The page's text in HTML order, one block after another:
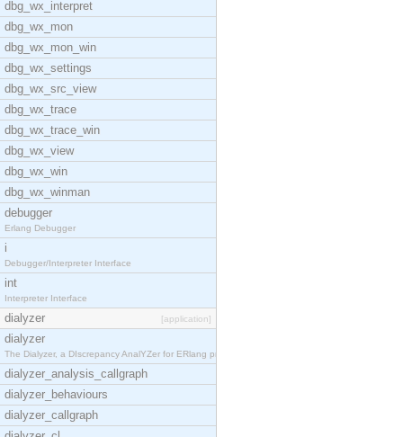
dbg_wx_interpret
dbg_wx_mon
dbg_wx_mon_win
dbg_wx_settings
dbg_wx_src_view
dbg_wx_trace
dbg_wx_trace_win
dbg_wx_view
dbg_wx_win
dbg_wx_winman
debugger
Erlang Debugger
i
Debugger/Interpreter Interface
int
Interpreter Interface
dialyzer [application]
dialyzer
The Dialyzer, a DIscrepancy AnalYZer for ERlang pr
dialyzer_analysis_callgraph
dialyzer_behaviours
dialyzer_callgraph